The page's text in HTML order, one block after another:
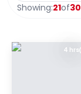
Showing:21of30
4 hrs